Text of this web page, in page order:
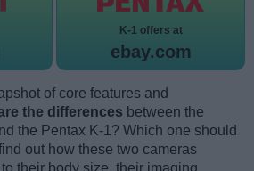
K-1 offers at
ebay.com
of core features and
the differences between the
the Pentax K-1? Which one should
out how these two cameras